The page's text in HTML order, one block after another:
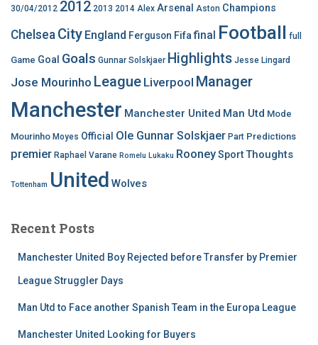
30/04/2012 2012 2013 2014 Alex Arsenal Aston Champions
Chelsea City England Ferguson Fifafinal Football full
Game Goal Goals Gunnar Solskjaer Highlights Jesse Lingard
Jose Mourinho League Liverpool Manager
Manchester Manchester United Man Utd Mode
Mourinho Moyes Official Ole Gunnar Solskjaer Part Predictions
premier Raphael Varane Romelu Lukaku RooneySportThoughts
Tottenham United Wolves
Recent Posts
Manchester United Boy Rejected before Transfer by Premier
League Struggler Days
Man Utd to Face another Spanish Team in the Europa League
Manchester United Looking for Buyers